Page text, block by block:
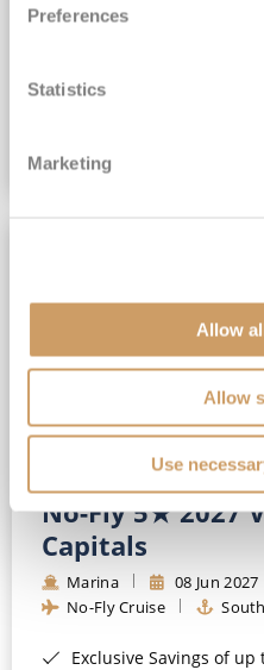
Preferences
Statistics
Marketing
Allow
Allow
Use
No-Fly 5★ 2027
Capitals
Marina 08 Jun 2027
No-Fly Cruise
Exclusive Savings of up